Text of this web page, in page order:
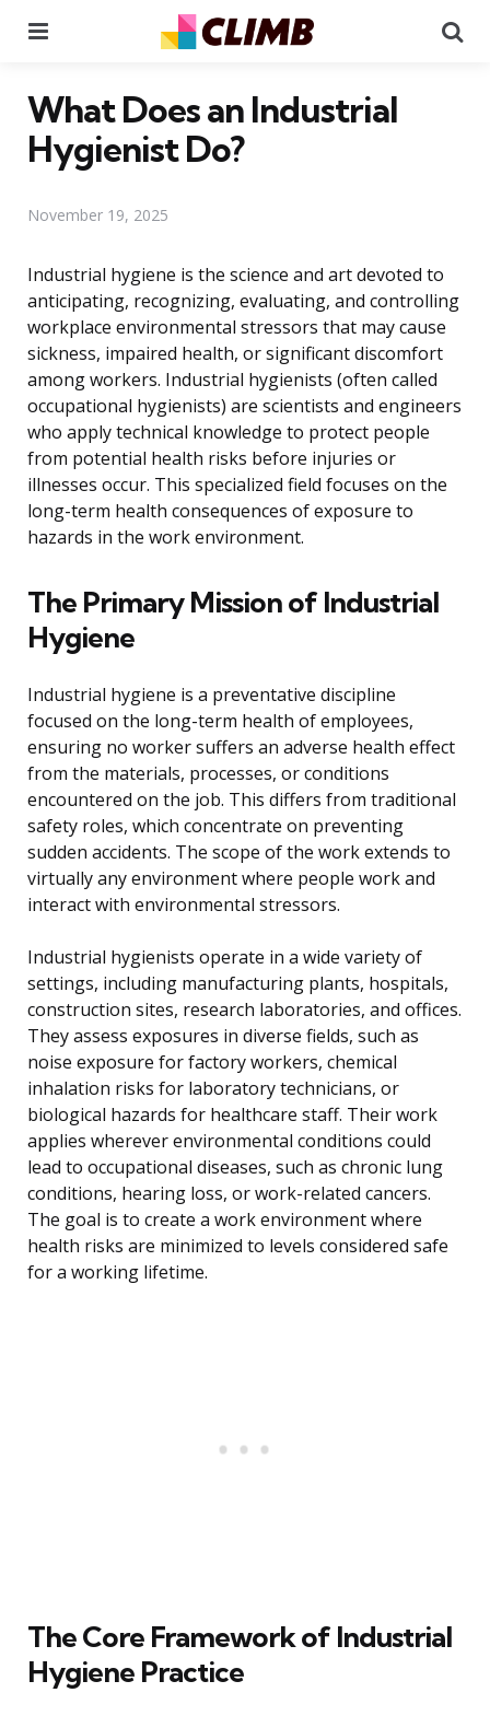
What Does an Industrial
Hygienist Do?
November 19, 2025
Industrial hygiene is the science and art devoted to
anticipating, recognizing, evaluating, and controlling
workplace environmental stressors that may cause
sickness, impaired health, or significant discomfort
among workers. Industrial hygienists (often called
occupational hygienists) are scientists and engineers
who apply technical knowledge to protect people
from potential health risks before injuries or
illnesses occur. This specialized field focuses on the
long-term health consequences of exposure to
hazards in the work environment.
The Primary Mission of Industrial
Hygiene
Industrial hygiene is a preventative discipline
focused on the long-term health of employees,
ensuring no worker suffers an adverse health effect
from the materials, processes, or conditions
encountered on the job. This differs from traditional
safety roles, which concentrate on preventing
sudden accidents. The scope of the work extends to
virtually any environment where people work and
interact with environmental stressors.
Industrial hygienists operate in a wide variety of
settings, including manufacturing plants, hospitals,
construction sites, research laboratories, and offices.
They assess exposures in diverse fields, such as
noise exposure for factory workers, chemical
inhalation risks for laboratory technicians, or
biological hazards for healthcare staff. Their work
applies wherever environmental conditions could
lead to occupational diseases, such as chronic lung
conditions, hearing loss, or work-related cancers.
The goal is to create a work environment where
health risks are minimized to levels considered safe
for a working lifetime.
The Core Framework of Industrial
Hygiene Practice